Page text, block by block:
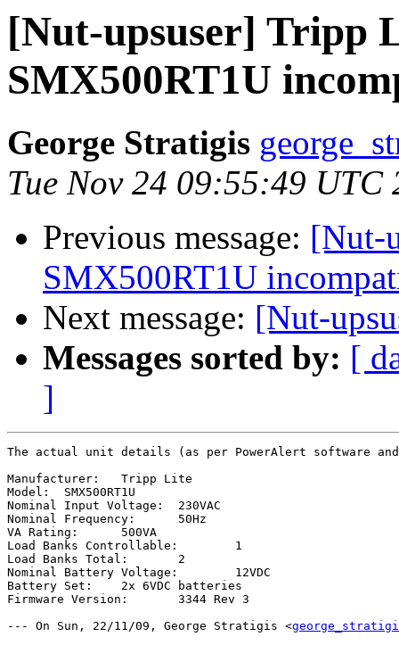
[Nut-upsuser] Tripp
SMX500RT1U
George Stratigis
Tue Nov 24 09:55:49 UTC
Previous message: [Nut-
SMX500RT1U
Next message: [Nut-
Messages sorted by: [
]
The actual unit details (as per PowerAlert software
Manufacturer:	Tripp Lite
Model:	SMX500RT1U
Nominal Input Voltage:	230VAC
Nominal Frequency:	50Hz
VA Rating:	500VA
Load Banks Controllable:	1
Load Banks Total:	2
Nominal Battery Voltage:	12VDC
Battery Set:	2x 6VDC batteries
Firmware Version:	3344 Rev 3
--- On Sun, 22/11/09, George Stratigis <